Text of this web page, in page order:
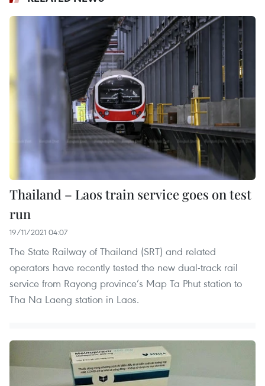
Thailand – Laos train service goes on test
run
19/11/2021 04:07
The State Railway of Thailand (SRT) and related
operators have recently tested the new dual-track rail
service from Rayong province’s Map Ta Phut station to
Tha Na Laeng station in Laos.